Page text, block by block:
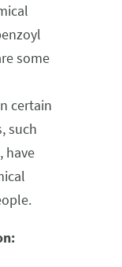
some
certain
such
have